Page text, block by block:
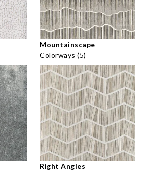
Mountainscape
Colorways (5)
Right Angles